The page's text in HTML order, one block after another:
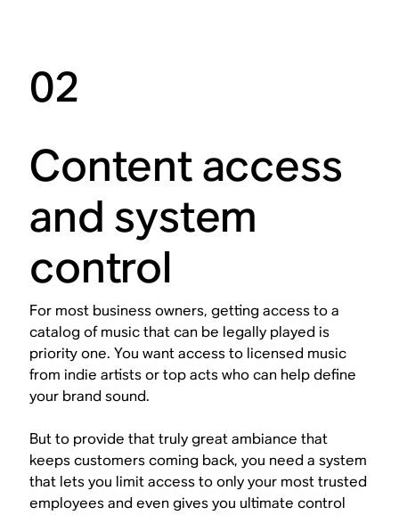
02
Content access
and system
control
For most business owners, getting access to a
catalog of music that can be legally played is
priority one. You want access to licensed music
from indie artists or top acts who can help define
your brand sound.
But to provide that truly great ambiance that
keeps customers coming back, you need a system
that lets you limit access to only your most trusted
employees and even gives you ultimate control